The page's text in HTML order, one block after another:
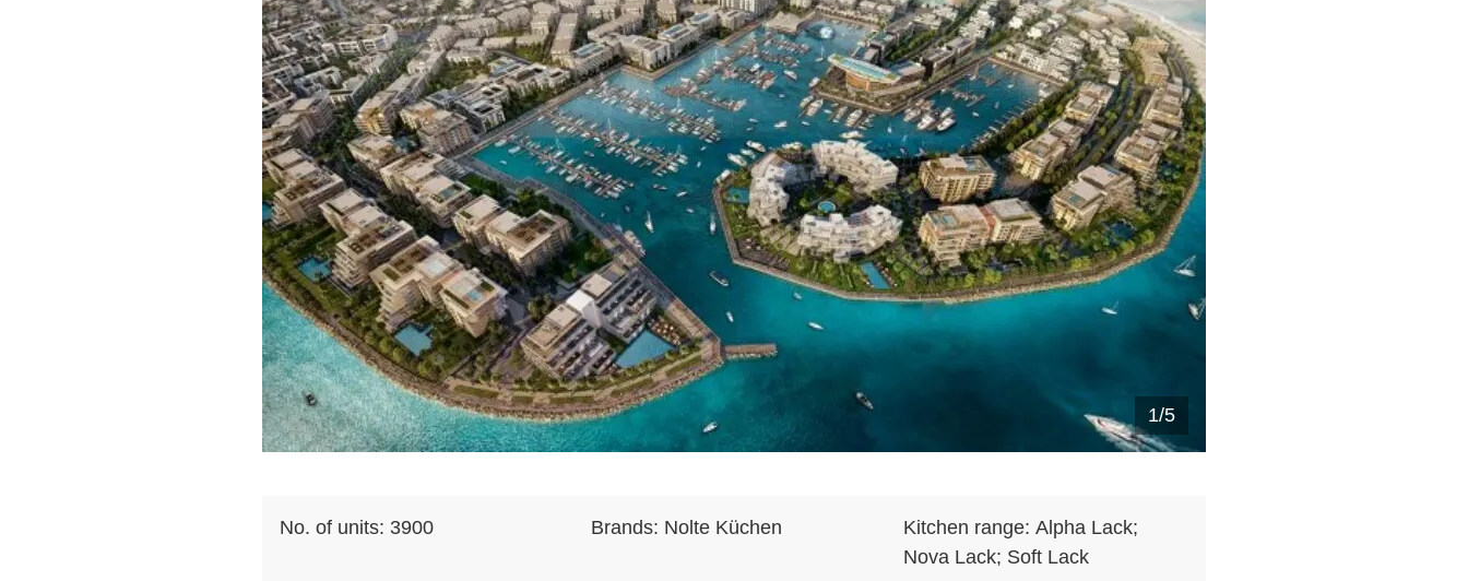
1/5
No. of units: 3900 Brands: Nolte Küchen Kitchen range: Alpha Lack;
Nova Lack; Soft Lack